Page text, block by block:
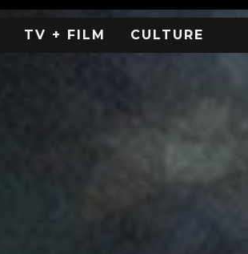
TV + FILM CULTURE